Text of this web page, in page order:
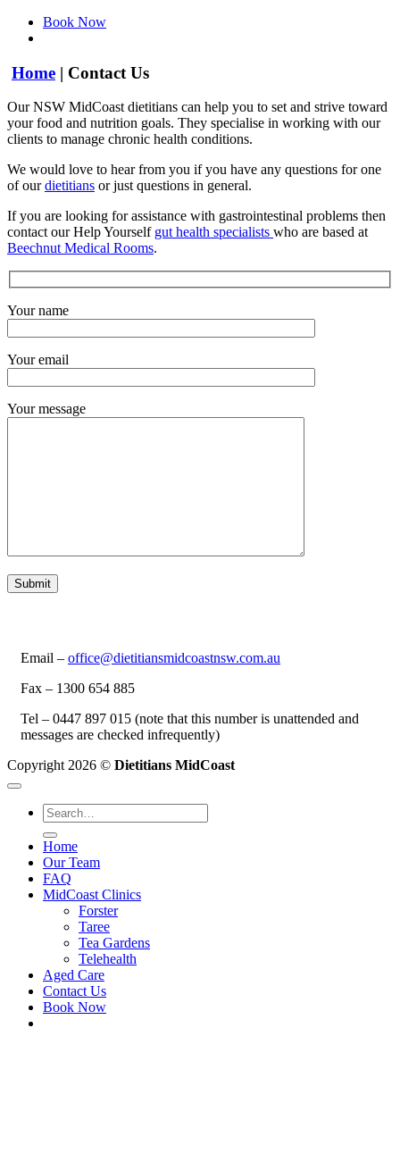
Book Now
Home | Contact Us
Our NSW MidCoast dietitians can help you to set and strive toward
your food and nutrition goals. They specialise in working with our
clients to manage chronic health conditions.
We would love to hear from you if you have any questions for one
of ourdietitians or just questions in general.
If you are looking for assistance with gastrointestinal problems then
contact our Help Yourself gut health specialists who are based at
Beechnut Medical Rooms.
Your name
Your email
Your message
Email – office@dietitiansmidcoastnsw.com.au
Fax – 1300 654 885
Tel – 0447 897 015 (note that this number is unattended and
messages are checked infrequently)
Copyright 2026 © Dietitians MidCoast
Home
Our Team
FAQ
MidCoast Clinics
Forster
Taree
Tea Gardens
Telehealth
Aged Care
Contact Us
Book Now